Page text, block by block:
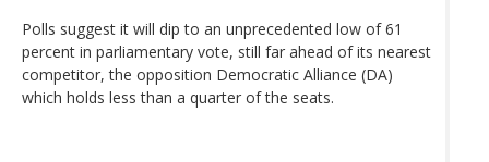
Polls suggest it will dip to an unprecedented low of 61
percent in parliamentary vote, still far ahead of its nearest
competitor, the opposition Democratic Alliance (DA)
which holds less than a quarter of the seats.